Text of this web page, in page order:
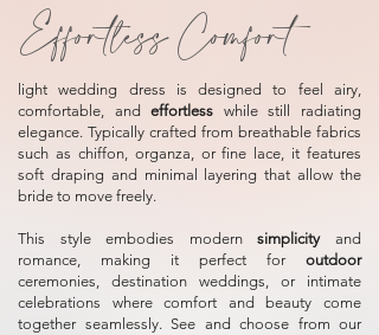
Effortless Comfort
light wedding dress is designed to feel airy,
comfortable, andeffortless while still radiating
elegance. Typically crafted from breathable fabrics
such as chiffon, organza, or fine lace, it features
soft draping and minimal layering that allow the
bride to move freely.
This style embodies modernsimplicityand
romance, making it perfect for outdoor
ceremonies, destination weddings, or intimate
celebrations where comfort and beauty come
together seamlessly. See and choose from our